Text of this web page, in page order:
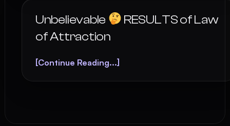
Unbelievable
RESULTS of Law
of Attraction
[Continue Reading...]